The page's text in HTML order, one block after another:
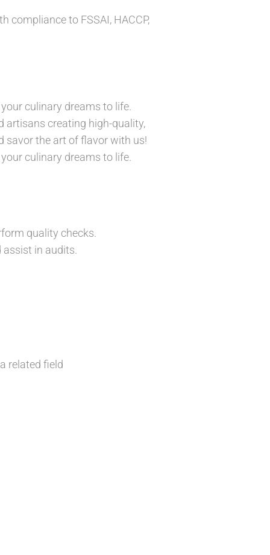
to FSSAI, HACCP,
culinary dreams to life.
artisans creating high-quality,
savor the art of flavor with us!
culinary dreams to life.
quality checks.
assist in audits.
related field